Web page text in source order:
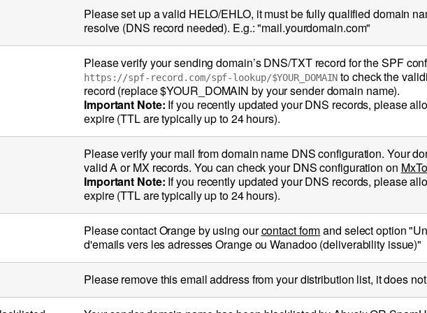
Please set up a valid HELO/EHLO, it must be fully qualified domain
resolve (DNS record needed). E.g.: "mail.yourdomain.com"
Please verify your sending domain’s DNS/TXT record for the SPF
https://spf-record.com/spf-lookup/$YOUR_DOMAIN to check the
record (replace $YOUR_DOMAIN by your sender domain name).
Important Note: If you recently updated your DNS records, please
expire (TTL are typically up to 24 hours).
Please verify your mail from domain name DNS configuration. Your
valid A or MX records. You can check your DNS configuration on
Important Note: If you recently updated your DNS records, please
expire (TTL are typically up to 24 hours).
Please contact Orange by using ourcontact formand select option
d'emails vers les adresses Orange ou Wanadoo (deliverability issue)"
Please remove this email address from your distribution list, it does